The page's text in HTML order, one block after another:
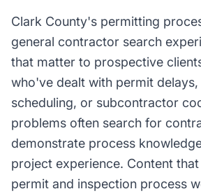
Clark County's permitting
general contractor search
that matter to prospective
who've dealt with permit
scheduling, or subcontractor
problems often search for
demonstrate process
project experience. Content
permit and inspection process